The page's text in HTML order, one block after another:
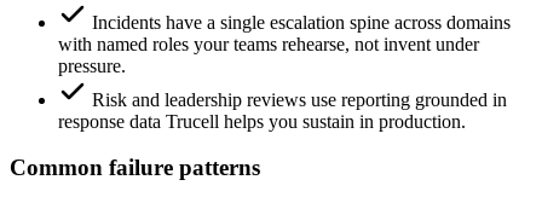
Incidents have a single escalation spine across domains
with named roles your teams rehearse, not invent under
pressure.
Risk and leadership reviews use reporting grounded in
response data Trucell helps you sustain in production.
Common failure patterns